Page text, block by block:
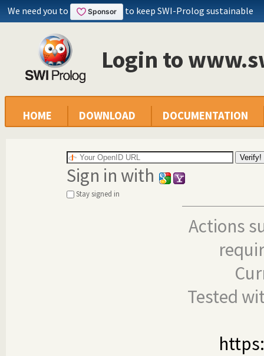
We need you to to keep SWI-Prolog sustainable
Login to
HOME DOWNLOAD DOCUMENTATION
Sign in with
Stay signed in
Actions
Tested